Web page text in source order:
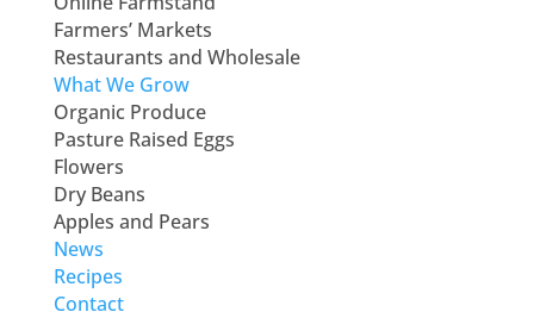
Farmers’ Markets
Restaurants and Wholesale
What We Grow
Organic Produce
Pasture Raised Eggs
Flowers
Dry Beans
Apples and Pears
News
Recipes
Contact